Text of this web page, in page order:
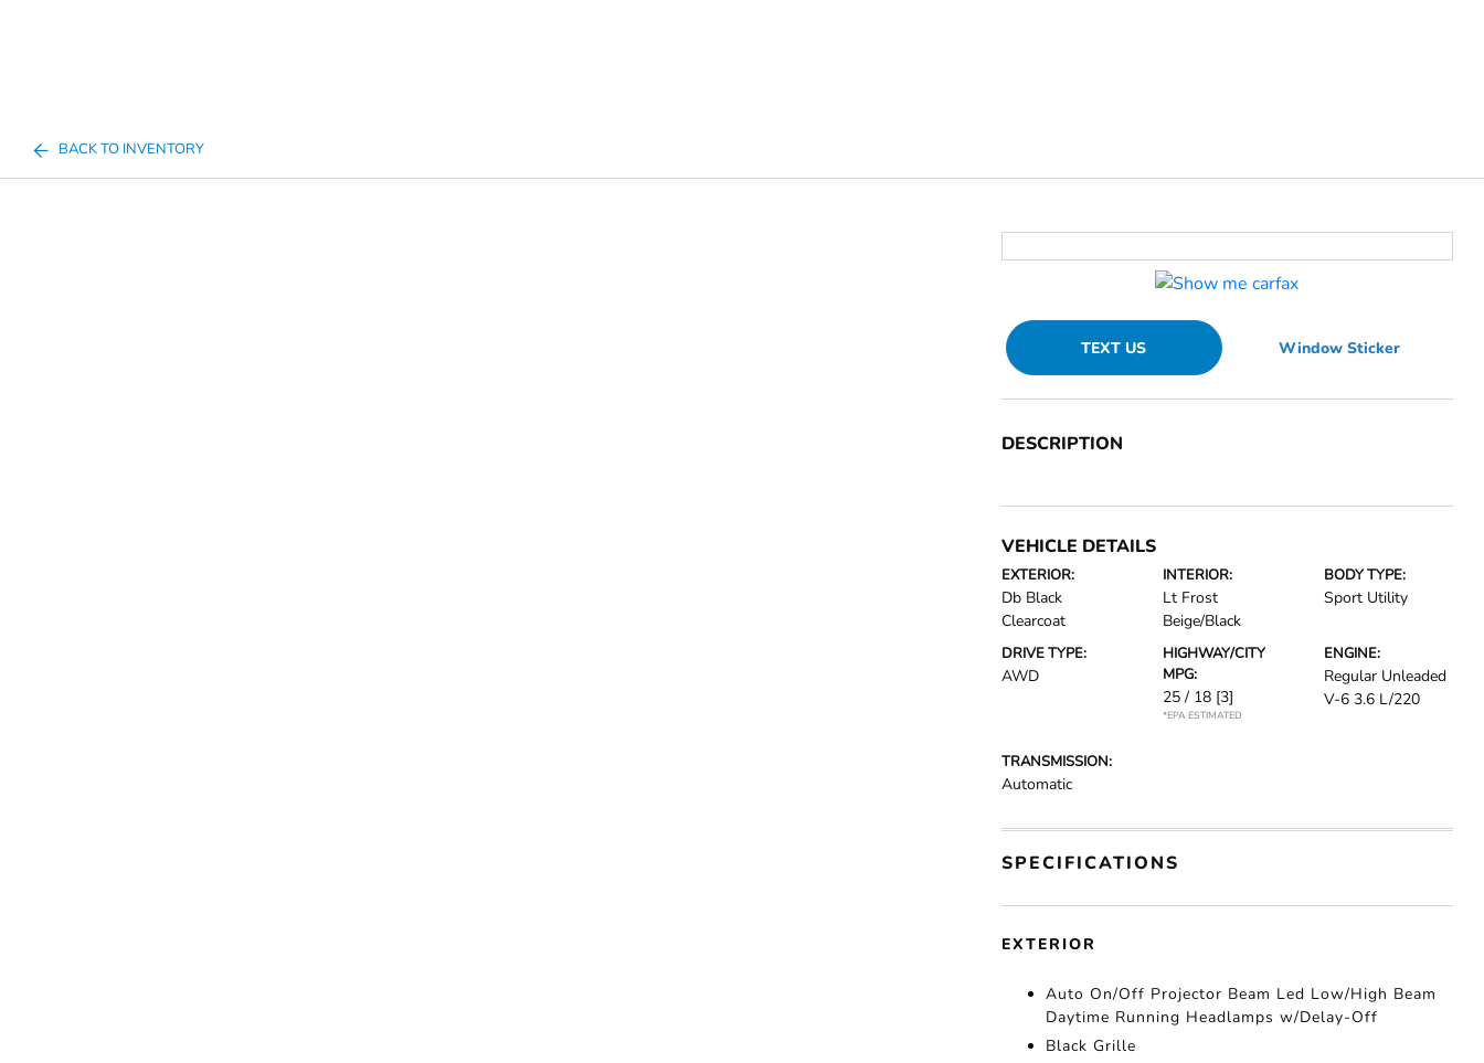
BACK TO INVENTORY
TEXT US Window Sticker
DESCRIPTION
VEHICLE DETAILS
EXTERIOR:
Db Black
Clearcoat
INTERIOR:
Lt Frost
Beige/Black
BODY TYPE:
Sport Utility
DRIVE TYPE:
AWD
HIGHWAY/CITY
MPG:
25 / 18 [3]
*EPA ESTIMATED
ENGINE:
Regular Unleaded
V-6 3.6 L/220
TRANSMISSION:
Automatic
SPECIFICATIONS
EXTERIOR
Auto On/Off Projector Beam Led Low/High Beam
Daytime Running Headlamps w/Delay-Off
Black Grille